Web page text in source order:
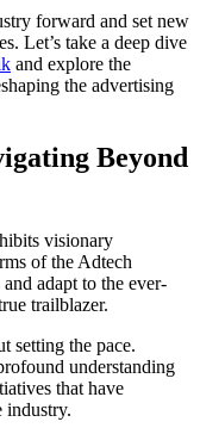
forward and set new
Let’s take a deep dive
and explore the
the advertising
Beyond
visionary
of the Adtech
adapt to the ever-
trailblazer.
setting the pace.
understanding
that have
industry.